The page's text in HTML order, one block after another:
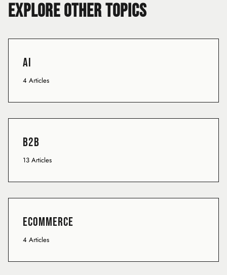
EXPLORE OTHER TOPICS
AI
4 Articles
B2B
13 Articles
Ecommerce
4 Articles